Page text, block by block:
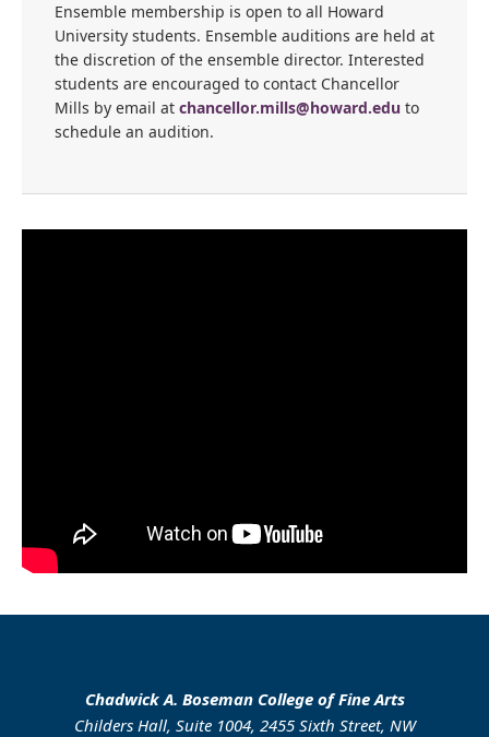
Ensemble membership is open to all Howard
University students. Ensemble auditions are held at
the discretion of the ensemble director. Interested
students are encouraged to contact Chancellor
Mills by email at chancellor.mills@howard.edu to
schedule an audition.
Chadwick A. Boseman College of Fine Arts
Childers Hall, Suite 1004, 2455 Sixth Street, NW